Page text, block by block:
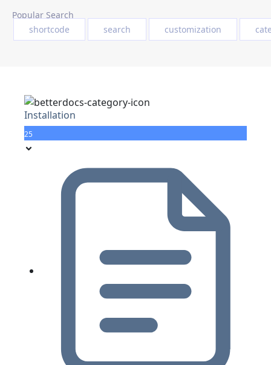
Popular Search
shortcode
search customization
Installation
25